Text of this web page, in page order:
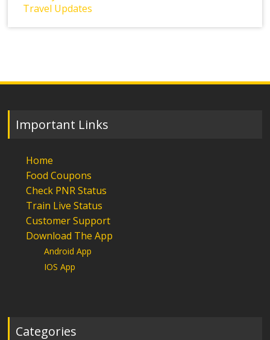
Travel Updates
Important Links
Home
Food Coupons
Check PNR Status
Train Live Status
Customer Support
Download The App
Android App
IOS App
Categories